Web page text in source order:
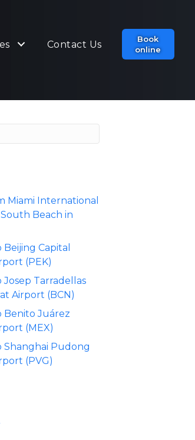
Contact Us
Book
online
Miami International
Beach in
Capital
(PEK)
Josep Tarradellas
Airport (BCN)
Benito Juárez
(MEX)
Shanghai Pudong
(PVG)